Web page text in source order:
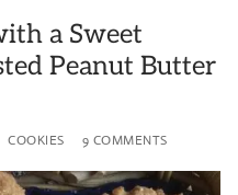
a Sweet
Peanut Butter
COOKIES 9 COMMENTS